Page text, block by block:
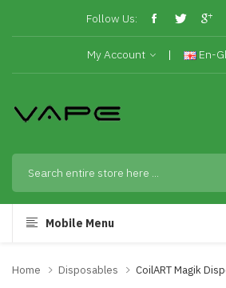
Follow Us:
My Account En-
Mobile Menu
Home Disposables CoilART Magik